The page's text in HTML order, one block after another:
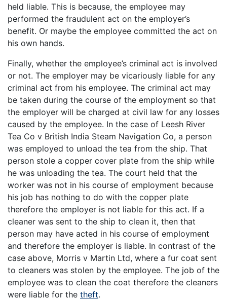
held liable. This is because, the employee may
performed the fraudulent act on the employer’s
benefit. Or maybe the employee committed the act on
his own hands.
Finally, whether the employee’s criminal act is involved
or not. The employer may be vicariously liable for any
criminal act from his employee. The criminal act may
be taken during the course of the employment so that
the employer will be charged at civil law for any losses
caused by the employee. In the case of Leesh River
Tea Co v British India Steam Navigation Co, a person
was employed to unload the tea from the ship. That
person stole a copper cover plate from the ship while
he was unloading the tea. The court held that the
worker was not in his course of employment because
his job has nothing to do with the copper plate
therefore the employer is not liable for this act. If a
cleaner was sent to the ship to clean it, then that
person may have acted in his course of employment
and therefore the employer is liable. In contrast of the
case above, Morris v Martin Ltd, where a fur coat sent
to cleaners was stolen by the employee. The job of the
employee was to clean the coat therefore the cleaners
were liable for the theft.